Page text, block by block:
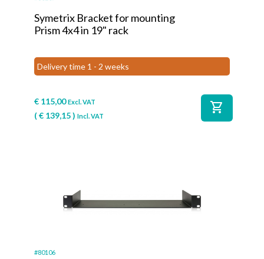
Symetrix Bracket for mounting
Prism 4x4 in 19" rack
Delivery time 1 - 2 weeks
€ 115,00 Excl. VAT
(€ 139,15) Incl. VAT
shopping_cart
#80106